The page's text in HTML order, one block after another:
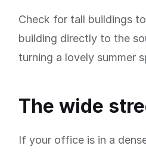
Check for tall buildings
building directly to the
turning a lovely summer
The wide
If your office is in a